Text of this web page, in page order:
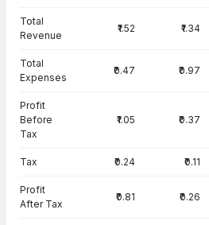
Total
Revenue
₹1.52 ₹1.34
Total
Expenses
₹0.47 ₹0.97
Profit
Before
Tax
₹1.05 ₹0.37
Tax ₹0.24 ₹0.11
Profit
After Tax
₹0.81 ₹0.26